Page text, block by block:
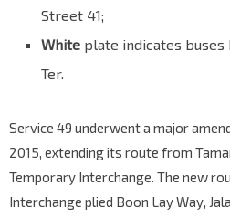
Jurong East Int EW24 NS1
Street 41;
White plate indicates buses
Ter.
Service 49 underwent a major
2015, extending its route from
Temporary Interchange. The new
Interchange plied Boon Lay Way,